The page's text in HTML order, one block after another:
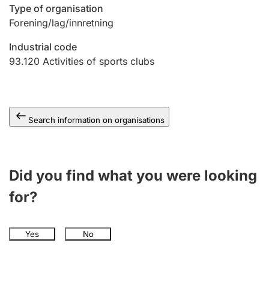
Marriage settlement guide
Other topics
Type of organisation
Forening/lag/innretning
Industrial code
93.120 Activities of sports clubs
Search information on organisations
Did you find what you were looking
for?
Yes No